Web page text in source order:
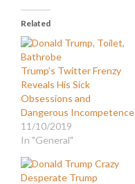
Related
Trump’s Twitter Frenzy
Reveals His Sick
Obsessions and
Dangerous Incompetence
11/10/2019
In "General"
Desperate Trump